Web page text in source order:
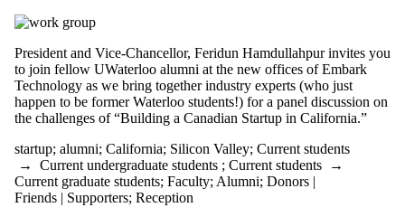
Limit to
with one or
more of:
Select All
alumni
Silicon Valley
startup
Audience
President and Vice-Chancellor, Feridun Hamdullahpur invites you
to join fellow UWaterloo alumni at the new offices of Embark
Technology as we bring together industry experts (who just
happen to be former Waterloo students!) for a panel discussion on
the challenges of “Building a Canadian Startup in California.”
startup; alumni; California; Silicon Valley; Current students
→ Current undergraduate students ; Current students →
Current graduate students; Faculty; Alumni; Donors |
Friends | Supporters; Reception